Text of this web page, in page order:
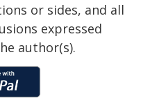
or sides, and all
expressed
author(s).